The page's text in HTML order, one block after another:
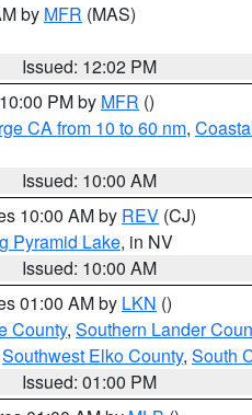
by MFR (MAS)
Issued: 12:02 PM
PM by MFR ()
CA from 10 to 60 nm,
Issued: 10:00 AM
10:00 AM by REV (CJ)
Pyramid Lake, in NV
Issued: 10:00 AM
01:00 AM by LKN ()
County, Southern Lander
Southwest Elko County, South
Issued: 01:00 PM